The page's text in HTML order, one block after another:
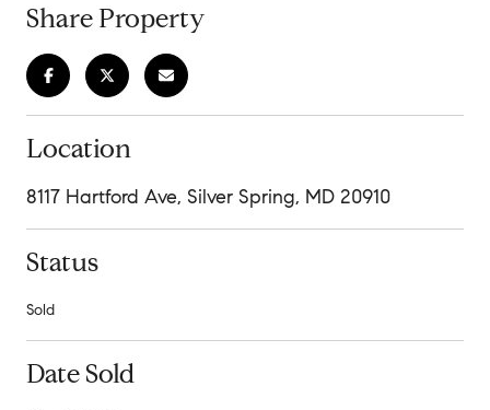
Share Property
Location
8117 Hartford Ave, Silver Spring, MD 20910
Status
Sold
Date Sold